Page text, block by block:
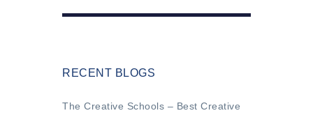
RECENT BLOGS
The Creative Schools – Best Creative